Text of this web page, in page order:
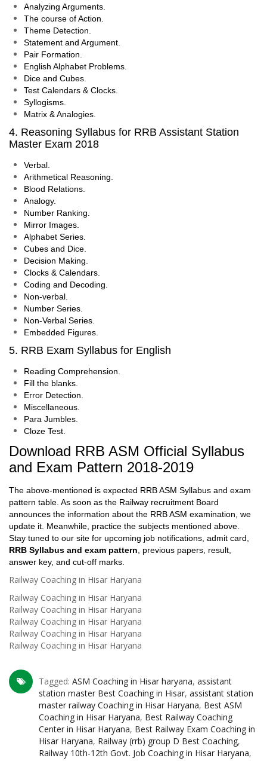
Analyzing Arguments.
The course of Action.
Theme Detection.
Statement and Argument.
Pair Formation.
English Alphabet Problems.
Dice and Cubes.
Test Calendars & Clocks.
Syllogisms.
Matrix & Analogies.
4. Reasoning Syllabus for RRB Assistant Station
Master Exam 2018
Verbal.
Arithmetical Reasoning.
Blood Relations.
Analogy.
Number Ranking.
Mirror Images.
Alphabet Series.
Cubes and Dice.
Decision Making.
Clocks & Calendars.
Coding and Decoding.
Non-verbal.
Number Series.
Non-Verbal Series.
Embedded Figures.
5. RRB Exam Syllabus for English
Reading Comprehension.
Fill the blanks.
Error Detection.
Miscellaneous.
Para Jumbles.
Cloze Test.
Download RRB ASM Official Syllabus
and Exam Pattern 2018-2019
The above-mentioned is expected RRB ASM Syllabus and exam
pattern table. As soon as the Railway recruitment Board
announces the information about the RRB ASM examination, we
update it. Meanwhile, practice the subjects mentioned above.
Stay tuned to our site for upcoming job notifications, admit card,
RRB Syllabus and exam pattern , previous papers, result,
answer key, and cut-off marks.
Railway Coaching in Hisar Haryana
Railway Coaching in Hisar Haryana
Railway Coaching in Hisar Haryana
Railway Coaching in Hisar Haryana
Railway Coaching in Hisar Haryana
Railway Coaching in Hisar Haryana
Tagged: ASM Coaching in Hisar haryana, assistant
station master Best Coaching in Hisar, assistant station
master railway Coaching in Hisar Haryana, Best ASM
Coaching in Hisar Haryana, Best Railway Coaching
Center in Hisar Haryana, Best Railway Exam Coaching in
Hisar Haryana, Railway (rrb) group D Best Coaching,
Railway 10th-12th Govt. Job Coaching in Hisar Haryana,